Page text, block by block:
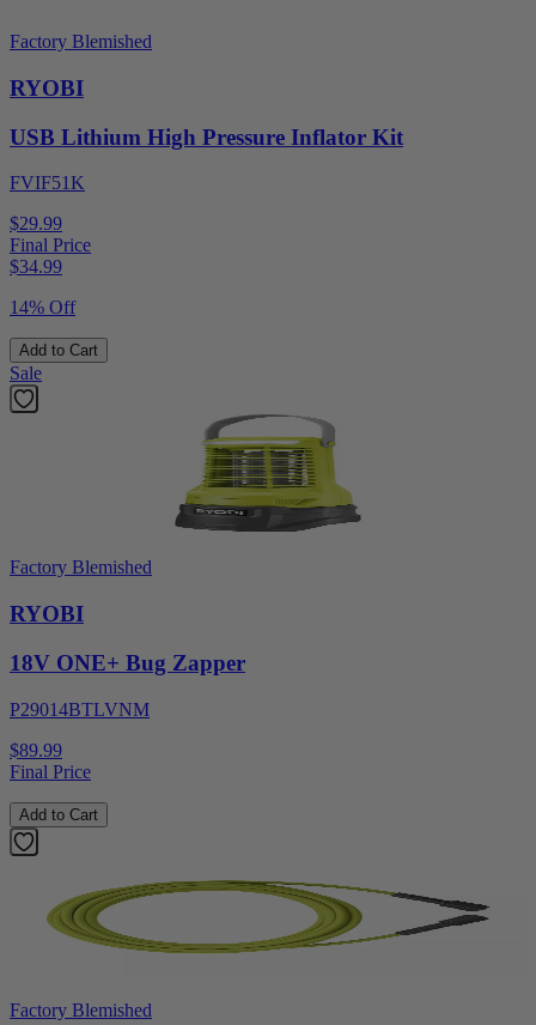
Factory Blemished
RYOBI
USB Lithium High Pressure Inflator Kit
FVIF51K
$29.99
Final Price
$34.99
14% Off
Add to Cart
Sale
Factory Blemished
RYOBI
18V ONE+ Bug Zapper
P29014BTLVNM
$89.99
Final Price
Add to Cart
Factory Blemished